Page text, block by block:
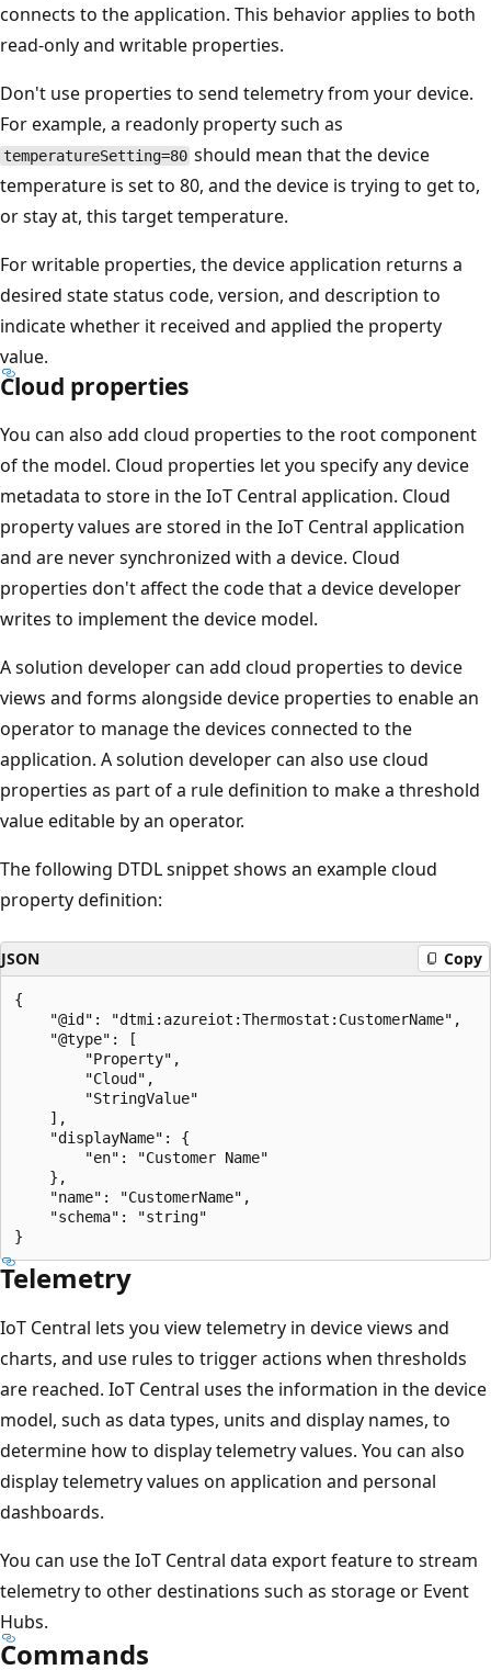
connects to the application. This behavior applies to both
read-only and writable properties.
Don't use properties to send telemetry from your device.
For example, a readonly property such as
temperatureSetting=80 should mean that the device
temperature is set to 80, and the device is trying to get to,
or stay at, this target temperature.
For writable properties, the device application returns a
desired state status code, version, and description to
indicate whether it received and applied the property
value.
Cloud properties
You can also add cloud properties to the root component
of the model. Cloud properties let you specify any device
metadata to store in the IoT Central application. Cloud
property values are stored in the IoT Central application
and are never synchronized with a device. Cloud
properties don't affect the code that a device developer
writes to implement the device model.
A solution developer can add cloud properties to device
views and forms alongside device properties to enable an
operator to manage the devices connected to the
application. A solution developer can also use cloud
properties as part of a rule definition to make a threshold
value editable by an operator.
The following DTDL snippet shows an example cloud
property definition:
JSON Copy
{
    "@id": "dtmi:azureiot:Thermostat:CustomerName",
    "@type": [
        "Property",
        "Cloud",
        "StringValue"
    ],
    "displayName": {
        "en": "Customer Name"
    },
    "name": "CustomerName",
    "schema": "string"
Telemetry
IoT Central lets you view telemetry in device views and
charts, and use rules to trigger actions when thresholds
are reached. IoT Central uses the information in the device
model, such as data types, units and display names, to
determine how to display telemetry values. You can also
display telemetry values on application and personal
dashboards.
You can use the IoT Central data export feature to stream
telemetry to other destinations such as storage or Event
Hubs.
Commands